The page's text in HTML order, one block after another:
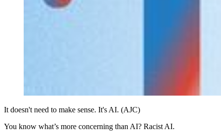
It doesn't need to make sense. It's AI. (AJC)
You know what’s more concerning than AI? Racist AI.